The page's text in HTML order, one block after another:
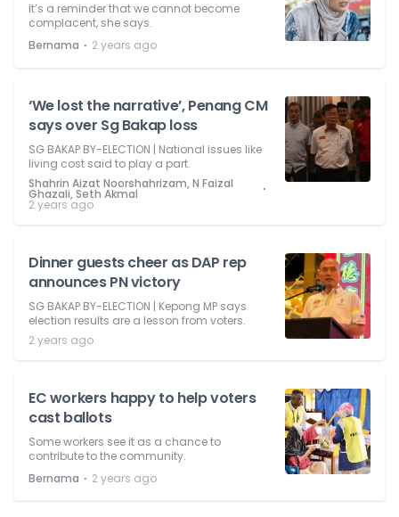
It’s a reminder that we cannot become
complacent, she says.
Bernama ⋅ 2 years ago
‘We lost the narrative’, Penang CM
says over Sg Bakap loss
SG BAKAP BY-ELECTION | National issues like
living cost said to play a part.
Shahrin Aizat Noorshahrizam, N Faizal
Ghazali, Seth Akmal ⋅
2 years ago
Dinner guests cheer as DAP rep
announces PN victory
SG BAKAP BY-ELECTION | Kepong MP says
election results are a lesson from voters.
2 years ago
EC workers happy to help voters
cast ballots
Some workers see it as a chance to
contribute to the community.
Bernama ⋅ 2 years ago